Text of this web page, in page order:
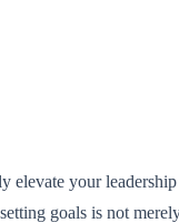
elevate your
goals is not